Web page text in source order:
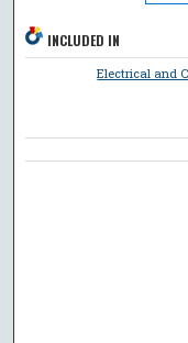
INCLUDED IN
Electrical and